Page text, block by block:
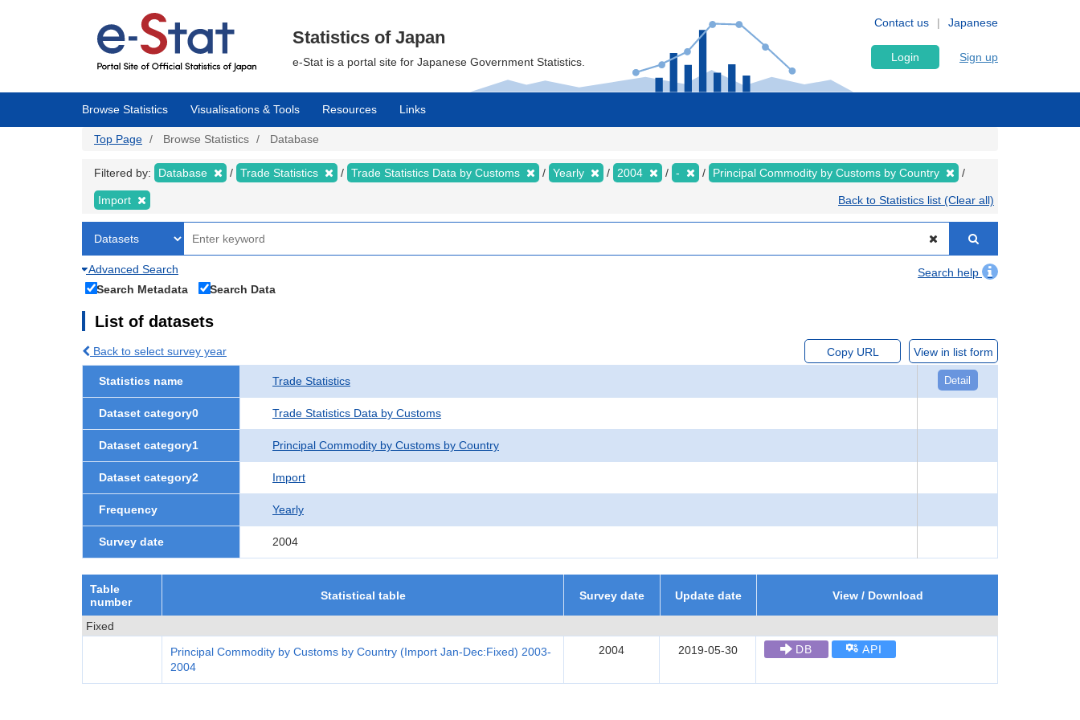
Japanese
Contact us
Statistics of Japan
e-Stat is a portal site for Japanese Government Statistics. Login Sign up
Browse Statistics Visualisations & Tools Resources Links
Top Page Browse Statistics Database
Filtered by: Database Trade Statistics Trade Statistics Data by Customs Yearly 2004 - Principal Commodity by Customs by Country
Import Back to Statistics list (Clear all)
Advanced Search
Search help
Search Metadata
Search Data
List of datasets
Back to select survey year Copy URL View in list form
Statistics name Trade Statistics Detail
Dataset category0 Trade Statistics Data by Customs
Dataset category1 Principal Commodity by Customs by Country
Dataset category2 Import
Frequency Yearly
Survey date 2004
Table
number
Statistical table Survey date Update date View / Download
Fixed
Principal Commodity by Customs by Country (Import Jan-Dec:Fixed) 2003-
2004
2004 2019-05-30 DB API